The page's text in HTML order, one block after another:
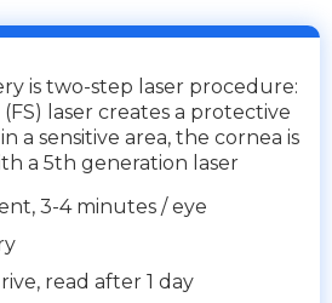
is two-step laser procedure:
laser creates a protective
a sensitive area, the cornea is
a 5th generation laser
3-4 minutes / eye
read after 1 day